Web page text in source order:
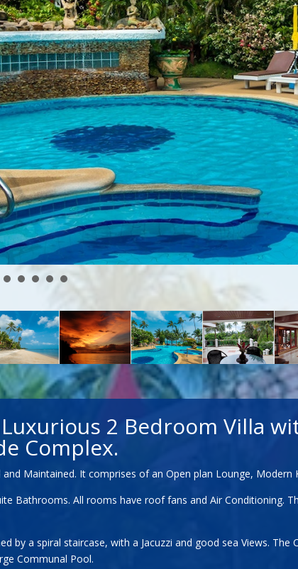
Luxurious 2 Bedroom Villa
Complex.
Maintained. It comprises of an Open plan Lounge, Modern
Bathrooms. All rooms have roof fans and Air Conditioning.
by a spiral staircase, with a Jacuzzi and good sea Views.
Communal Pool.